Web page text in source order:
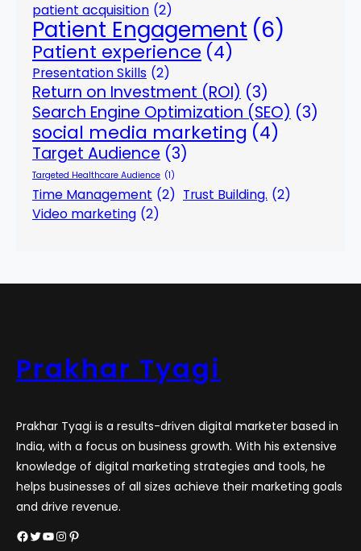
patient acquisition (2)
Patient Engagement (6)
Patient experience (4)
Presentation Skills (2)
Return on Investment (ROI) (3)
Search Engine Optimization (SEO) (3)
social media marketing (4)
Target Audience (3)
Targeted Healthcare Audience (1)
Time Management (2) Trust Building. (2)
Video marketing (2)
Prakhar Tyagi
Prakhar Tyagi is a results-driven digital marketer based in
India, with a focus on business growth. With his extensive
knowledge of digital marketing strategies and tools, he
helps businesses of all sizes achieve their marketing goals
and drive revenue.
Facebook Twitter YouTube InstagramPinterest